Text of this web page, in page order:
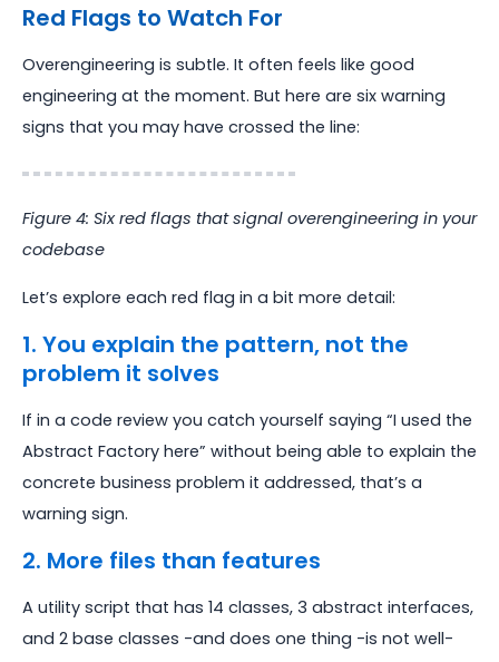
Red Flags to Watch For
Overengineering is subtle. It often feels like good
engineering at the moment. But here are six warning
signs that you may have crossed the line:
Figure 4: Six red flags that signal overengineering in your
codebase
Let’s explore each red flag in a bit more detail:
1. You explain the pattern, not the
problem it solves
If in a code review you catch yourself saying “I used the
Abstract Factory here” without being able to explain the
concrete business problem it addressed, that’s a
warning sign.
2. More files than features
A utility script that has 14 classes, 3 abstract interfaces,
and 2 base classes -and does one thing -is not well-